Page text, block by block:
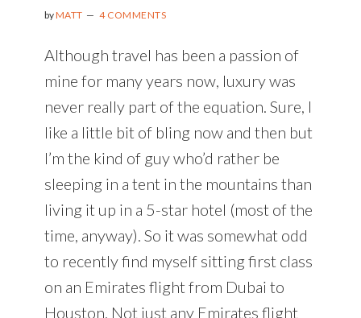
byMATT 4 COMMENTS
Although travel has been a passion of
mine for many years now, luxury was
never really part of the equation. Sure, I
like a little bit of bling now and then but
I’m the kind of guy who’d rather be
sleeping in a tent in the mountains than
living it up in a 5-star hotel (most of the
time, anyway). So it was somewhat odd
to recently find myself sitting first class
on an Emirates flight from Dubai to
Houston. Not just any Emirates flight